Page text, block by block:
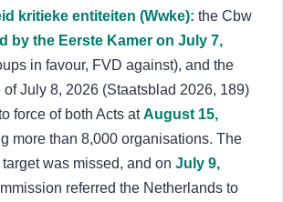
kritieke entiteiten (Wwke): the Cbw
by the Eerste Kamer on July 7,
in favour, FVD against), and the
of July 8, 2026 (Staatsblad 2026, 189)
force of both Acts atAugust 15,
more than 8,000 organisations. The
was missed, and onJuly 9,
referred the Netherlands to